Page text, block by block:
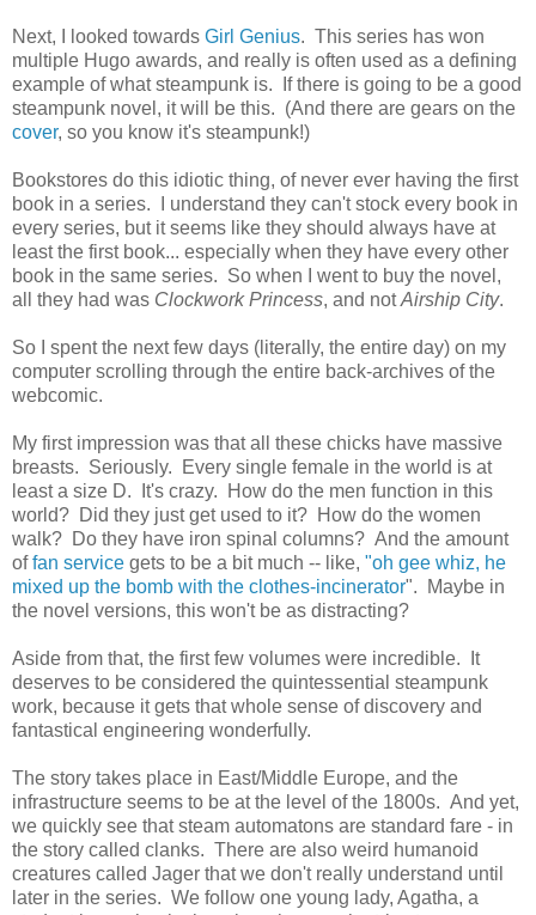
Next, I looked towards Girl Genius. This series has won
multiple Hugo awards, and really is often used as a defining
example of what steampunk is. If there is going to be a good
steampunk novel, it will be this. (And there are gears on the
cover, so you know it's steampunk!)
Bookstores do this idiotic thing, of never ever having the first
book in a series. I understand they can't stock every book in
every series, but it seems like they should always have at
least the first book... especially when they have every other
book in the same series. So when I went to buy the novel,
all they had was Clockwork Princess, and notAirship City.
So I spent the next few days (literally, the entire day) on my
computer scrolling through the entire back-archives of the
webcomic.
My first impression was that all these chicks have massive
breasts. Seriously. Every single female in the world is at
least a size D. It's crazy. How do the men function in this
world? Did they just get used to it? How do the women
walk? Do they have iron spinal columns? And the amount
offan service gets to be a bit much -- like, "oh gee whiz, he
mixed up the bomb with the clothes-incinerator". Maybe in
the novel versions, this won't be as distracting?
Aside from that, the first few volumes were incredible. It
deserves to be considered the quintessential steampunk
work, because it gets that whole sense of discovery and
fantastical engineering wonderfully.
The story takes place in East/Middle Europe, and the
infrastructure seems to be at the level of the 1800s. And yet,
we quickly see that steam automatons are standard fare - in
the story called clanks. There are also weird humanoid
creatures called Jager that we don't really understand until
later in the series. We follow one young lady, Agatha, a